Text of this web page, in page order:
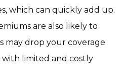
which can quickly add up.
are also likely to
may drop your coverage
limited and costly